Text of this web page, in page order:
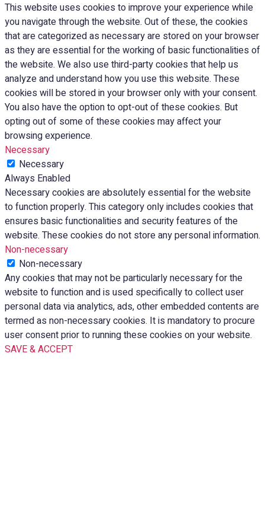
This website uses cookies to improve your experience while
you navigate through the website. Out of these, the cookies
that are categorized as necessary are stored on your browser
as they are essential for the working of basic functionalities of
the website. We also use third-party cookies that help us
analyze and understand how you use this website. These
cookies will be stored in your browser only with your consent.
You also have the option to opt-out of these cookies. But
opting out of some of these cookies may affect your
browsing experience.
Necessary
Necessary
Always Enabled
Necessary cookies are absolutely essential for the website
to function properly. This category only includes cookies that
ensures basic functionalities and security features of the
website. These cookies do not store any personal information.
Non-necessary
Non-necessary
Any cookies that may not be particularly necessary for the
website to function and is used specifically to collect user
personal data via analytics, ads, other embedded contents are
termed as non-necessary cookies. It is mandatory to procure
user consent prior to running these cookies on your website.
SAVE & ACCEPT